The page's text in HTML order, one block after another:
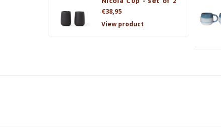
€38,95
View product